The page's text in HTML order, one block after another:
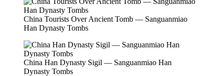
China Tourists Over Ancient Tomb — Sanguanmiao
Han Dynasty Tombs
China Han Dynasty Sigil — Sanguanmiao Han
Dynasty Tombs